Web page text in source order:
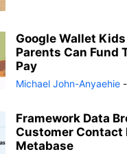
Google Wallet
Parents Can Fund
Pay
Michael John-Anyaehie -
Framework Data
Customer Contact
Metabase